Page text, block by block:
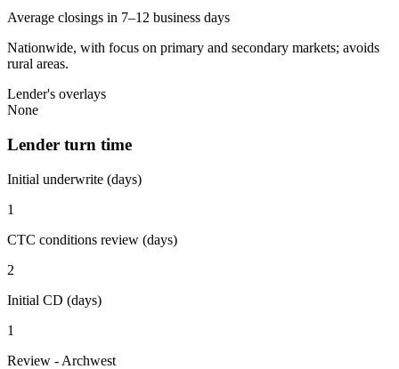
Average closings in 7–12 business days
Nationwide, with focus on primary and secondary markets; avoids
rural areas.
Lender's overlays
None
Lender turn time
Initial underwrite (days)
1
CTC conditions review (days)
2
Initial CD (days)
1
Review - Archwest